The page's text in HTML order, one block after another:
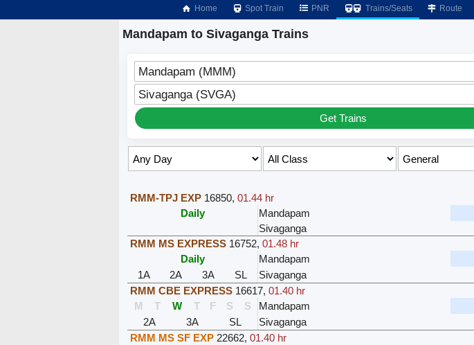
Home Spot Train PNR Trains/Seats Route
Mandapam to Sivaganga Trains
Mandapam (MMM)
Sivaganga (SVGA)
Get Trains
RMM-TPJ EXP 16850,01.44 hr
Daily
Mandapam
Sivaganga
RMM MS EXPRESS 16752,01.48 hr
Daily
Mandapam
1A
2A 3A SL Sivaganga
RMM CBE EXPRESS 16617,01.40 hr
M
T W T F S S Mandapam
2A
3A SL Sivaganga
RMM MS SF EXP 22662,01.40 hr